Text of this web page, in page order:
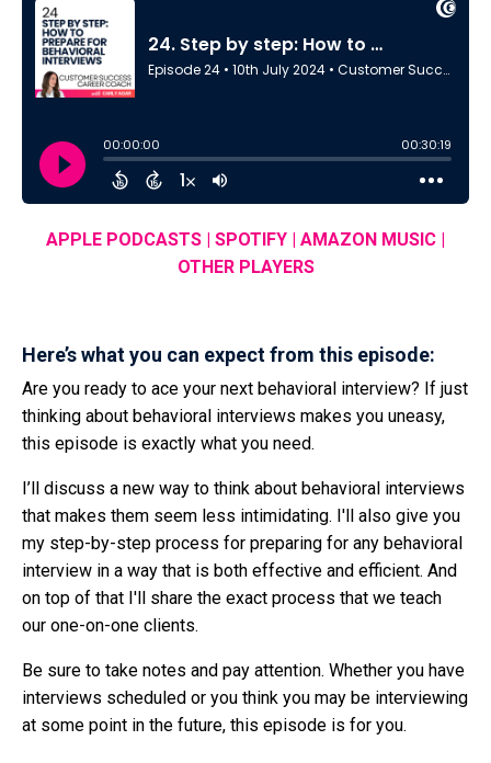
APPLE PODCASTS | SPOTIFY | AMAZON MUSIC |
OTHER PLAYERS
Here’s what you can expect from this episode:
Are you ready to ace your next behavioral interview? If just
thinking about behavioral interviews makes you uneasy,
this episode is exactly what you need.
I’ll discuss a new way to think about behavioral interviews
that makes them seem less intimidating. I'll also give you
my step-by-step process for preparing for any behavioral
interview in a way that is both effective and efficient. And
on top of that I'll share the exact process that we teach
our one-on-one clients.
Be sure to take notes and pay attention. Whether you have
interviews scheduled or you think you may be interviewing
at some point in the future, this episode is for you.